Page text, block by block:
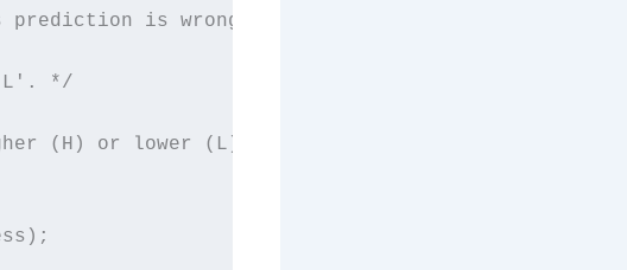
is wrong.
*/
(H) or lower (L)?  ");